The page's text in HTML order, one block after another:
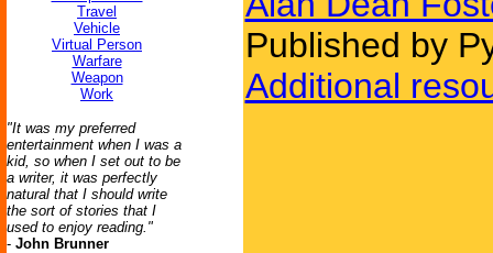
Travel
Vehicle
Virtual Person
Warfare
Weapon
Work
"It was my preferred
entertainment when I was a
kid, so when I set out to be
a writer, it was perfectly
natural that I should write
the sort of stories that I
used to enjoy reading."
- John Brunner
Published by
Additional